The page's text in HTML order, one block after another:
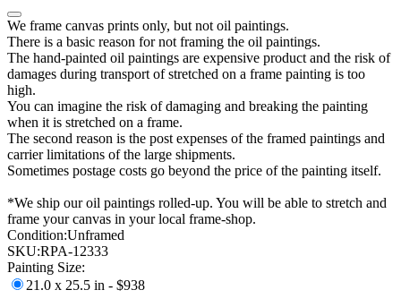
We frame canvas prints only, but not oil paintings.
There is a basic reason for not framing the oil paintings.
The hand-painted oil paintings are expensive product and the risk of
damages during transport of stretched on a frame painting is too
high.
You can imagine the risk of damaging and breaking the painting
when it is stretched on a frame.
The second reason is the post expenses of the framed paintings and
carrier limitations of the large shipments.
Sometimes postage costs go beyond the price of the painting itself.
*We ship our oil paintings rolled-up. You will be able to stretch and
frame your canvas in your local frame-shop.
Condition:Unframed
SKU:RPA-12333
Painting Size:
21.0 x 25.5 in - $938